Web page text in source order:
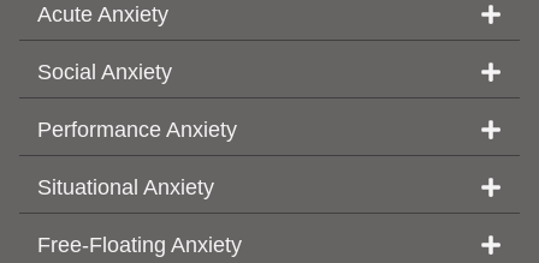
Acute Anxiety
Social Anxiety
Performance Anxiety
Situational Anxiety
Free-Floating Anxiety